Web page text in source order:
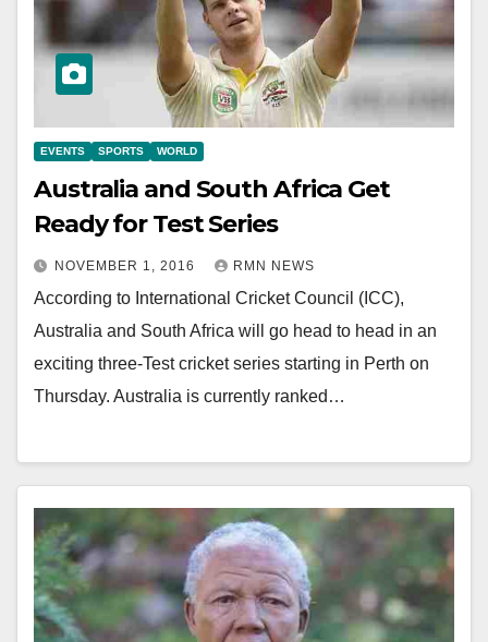
EVENTS SPORTS WORLD
Australia and South Africa Get
Ready for Test Series
NOVEMBER 1, 2016 RMN NEWS
According to International Cricket Council (ICC),
Australia and South Africa will go head to head in an
exciting three-Test cricket series starting in Perth on
Thursday. Australia is currently ranked…